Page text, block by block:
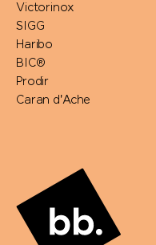
Victorinox
SIGG
Haribo
BIC®
Prodir
Caran d'Ache